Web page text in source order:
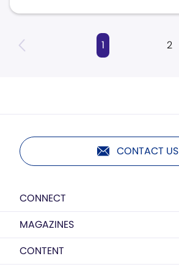
1 2
CONTACT US
CONNECT
MAGAZINES
CONTENT